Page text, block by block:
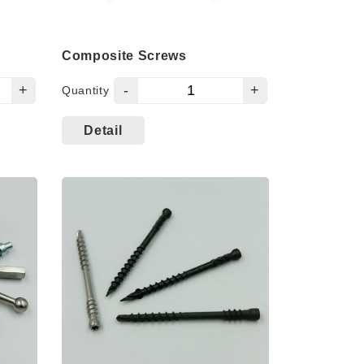
+
Composite Screws
Quantity - +
Detail